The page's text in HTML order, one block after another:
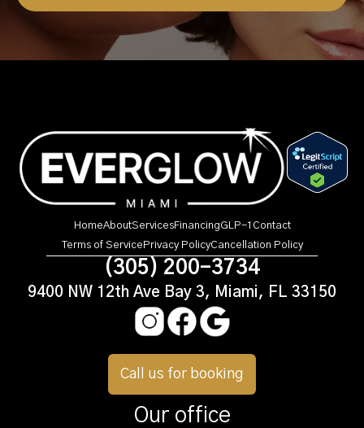
HomeAboutServicesFinancingGLP-1 Contact
Terms of Service Privacy PolicyCancellation Policy
(305) 200-3734
9400 NW 12th Ave Bay 3, Miami, FL 33150
Call us for booking
Our office